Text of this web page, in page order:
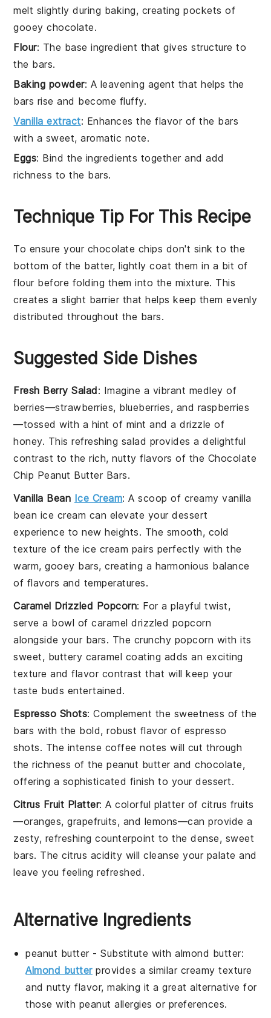
melt slightly during baking, creating pockets of
gooey chocolate.
Flour: The base ingredient that gives structure to
the bars.
Baking powder: A leavening agent that helps the
bars rise and become fluffy.
Vanilla extract: Enhances the flavor of the bars
with a sweet, aromatic note.
Eggs: Bind the ingredients together and add
richness to the bars.
Technique Tip For This Recipe
To ensure your chocolate chips don't sink to the
bottom of the batter, lightly coat them in a bit of
flourbefore folding them into the mixture. This
creates a slight barrier that helps keep them evenly
distributed throughout the bars.
Suggested Side Dishes
Fresh Berry Salad: Imagine a vibrant medley of
berries—strawberries, blueberries, and raspberries
—tossed with a hint of mint and a drizzle of
honey. This refreshing salad provides a delightful
contrast to the rich, nutty flavors of the Chocolate
Chip Peanut Butter Bars.
Vanilla Bean Ice Cream: A scoop of creamyvanilla
bean ice cream can elevate yourdessert
experience to new heights. The smooth, cold
texture of the ice cream pairs perfectly with the
warm, gooey bars, creating a harmonious balance
of flavors and temperatures.
Caramel Drizzled Popcorn: For a playful twist,
serve a bowl ofcaramel drizzled popcorn
alongside your bars. The crunchy popcorn with its
sweet, buttery caramel coating adds an exciting
texture and flavor contrast that will keep your
taste buds entertained.
Espresso Shots: Complement the sweetness of the
bars with the bold, robust flavor of espresso
shots. The intense coffee notes will cut through
the richness of thepeanut butterandchocolate,
offering a sophisticated finish to yourdessert.
Citrus Fruit Platter: A colorful platterofcitrus fruits
—oranges,grapefruits, and lemons—can provide a
zesty, refreshing counterpoint to the dense, sweet
bars. Thecitrus acidity will cleanse your palate and
leave you feeling refreshed.
Alternative Ingredients
peanut butter- Substitute withalmond butter:
Almond butterprovides a similar creamy texture
and nutty flavor, making it a great alternative for
those with peanut allergies or preferences.